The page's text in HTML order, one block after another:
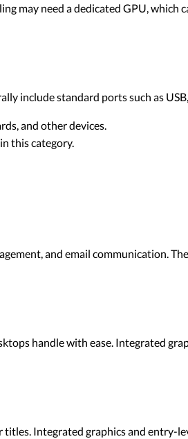
may need a dedicated GPU, which
include standard ports such as
and other devices.
this category.
and email communication.
handle with ease. Integrated
Integrated graphics and entry-